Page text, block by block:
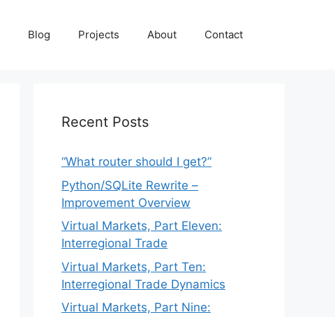
Blog Projects About Contact
Recent Posts
“What router should I get?”
Python/SQLite Rewrite –
Improvement Overview
Virtual Markets, Part Eleven:
Interregional Trade
Virtual Markets, Part Ten:
Interregional Trade Dynamics
Virtual Markets, Part Nine: